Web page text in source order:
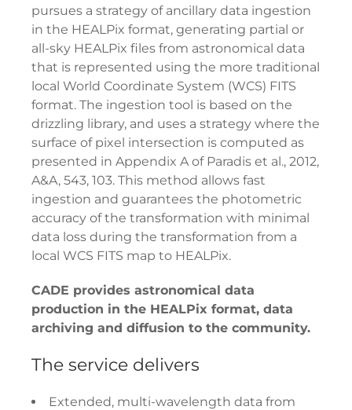
pursues a strategy of ancillary data ingestion
in the HEALPix format, generating partial or
all-sky HEALPix files from astronomical data
that is represented using the more traditional
local World Coordinate System (WCS) FITS
format. The ingestion tool is based on the
drizzling library, and uses a strategy where the
surface of pixel intersection is computed as
presented in Appendix A of Paradis et al., 2012,
A&A, 543, 103. This method allows fast
ingestion and guarantees the photometric
accuracy of the transformation with minimal
data loss during the transformation from a
local WCS FITS map to HEALPix.
CADE provides astronomical data
production in the HEALPix format, data
archiving and diffusion to the community.
The service delivers
Extended, multi-wavelength data from